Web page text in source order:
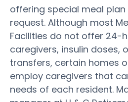
offering special meal
request. Although most
Facilities do not offer 24-
caregivers, insulin doses,
transfers, certain homes
employ caregivers that
needs of each resident.